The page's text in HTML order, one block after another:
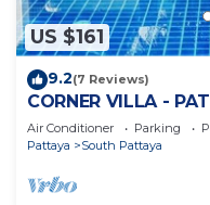
US $161
9.2(7 Reviews)
CORNER VILLA -
WALKING STREET
Air Conditioner Parking
Pattaya
South Pattaya